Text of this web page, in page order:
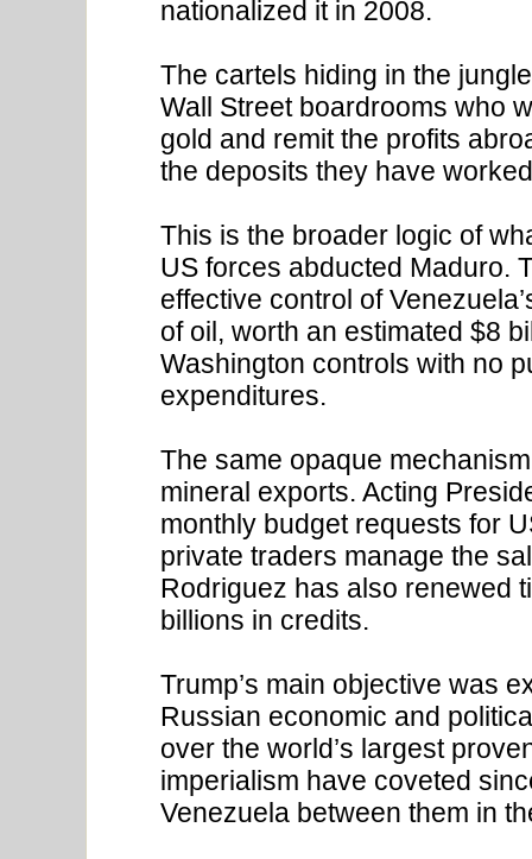
nationalized it in 2008.
The cartels hiding in the
Wall Street boardrooms who
gold and remit the profits
the deposits they have
This is the broader logic of
US forces abducted Maduro.
effective control of
of oil, worth an estimated $8
Washington controls with no
expenditures.
The same opaque
mineral exports. Acting
monthly budget requests for
private traders manage the
Rodriguez has also renewed
billions in credits.
Trump’s main objective was
Russian economic and
over the world’s largest
imperialism have coveted
Venezuela between them in